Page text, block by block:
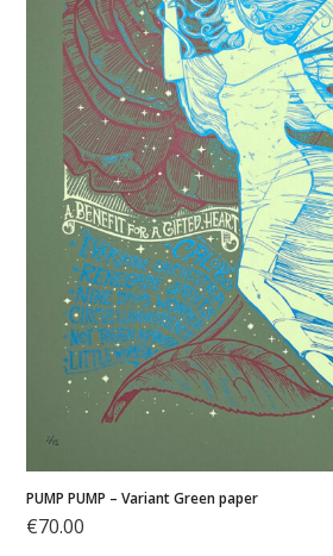
PUMP PUMP – Variant Green paper
€70.00